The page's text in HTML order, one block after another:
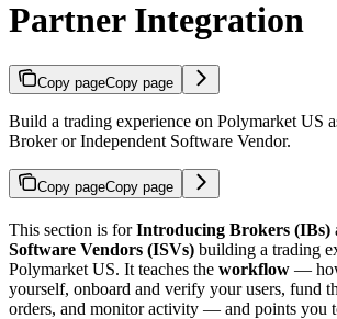
Partner Integration
Copy pageCopy page
Build a trading experience on Polymarket US
Broker or Independent Software Vendor.
Copy pageCopy page
This section is forIntroducing Brokers (IBs)
Software Vendors (ISVs) building a trading
Polymarket US. It teaches the workflow —
yourself, onboard and verify your users, fund
orders, and monitor activity — and points you